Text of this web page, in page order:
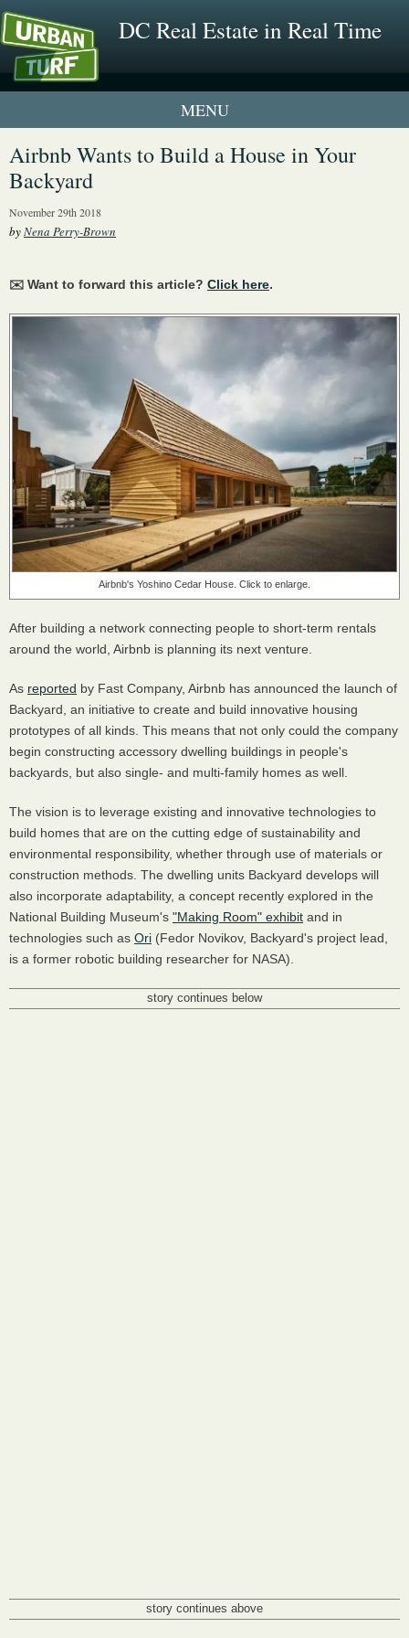
DC Real Estate in Real Time
1 New UrbanTurf Listing
Airbnb Wants to Build a House in Your
Backyard
November 29th 2018
byNena Perry-Brown
✉️ Want to forward this article? Click here.
Airbnb's Yoshino Cedar House. Click to enlarge.
After building a network connecting people to short-term rentals
around the world, Airbnb is planning its next venture.
As reported by Fast Company, Airbnb has announced the launch of
Backyard, an initiative to create and build innovative housing
prototypes of all kinds. This means that not only could the company
begin constructing accessory dwelling buildings in people's
backyards, but also single- and multi-family homes as well.
The vision is to leverage existing and innovative technologies to
build homes that are on the cutting edge of sustainability and
environmental responsibility, whether through use of materials or
construction methods. The dwelling units Backyard develops will
also incorporate adaptability, a concept recently explored in the
National Building Museum's "Making Room" exhibit and in
technologies such as Ori (Fedor Novikov, Backyard's project lead,
is a former robotic building researcher for NASA).
story continues below
story continues above